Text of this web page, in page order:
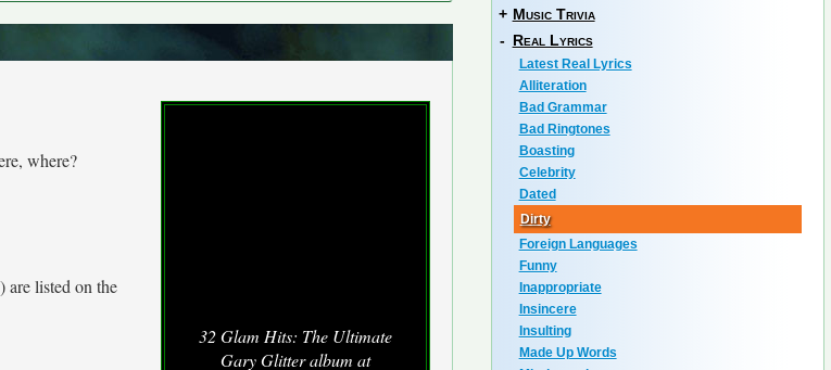
32 Glam Hits: The Ultimate
Gary Glitter album at
where?
listed on the
+ Music Trivia
- Real Lyrics
Latest Real Lyrics
Alliteration
Bad Grammar
Bad Ringtones
Boasting
Celebrity
Dated
Dirty
Foreign Languages
Funny
Inappropriate
Insincere
Insulting
Made Up Words